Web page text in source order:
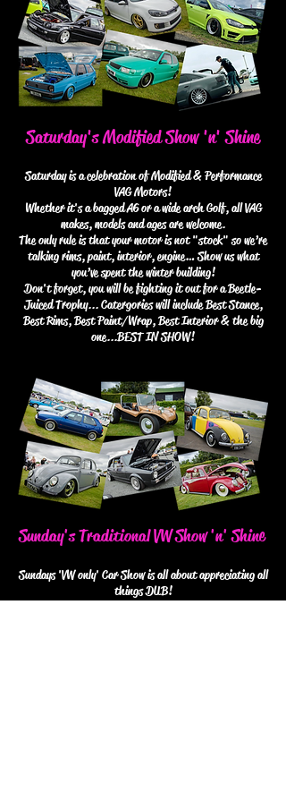
Saturday is a celebration of Modified & Performance
VAG Motors!
Whether it's a bagged A6 or a wide arch Golf, all VAG
makes, models and ages are welcome.
The only rule is that your motor is not "stock" so we’re
talking rims, paint, interior, engine… Show us what
you’ve spent the winter building!
Don't forget, you will be fighting it out for a Beetle-
Juiced Trophy... Catergories will include Best Stance,
Best Rims, Best Paint/Wrap, Best Interior & the big
one...BEST IN SHOW!
Sunday's Traditional VW Show 'n' Shine
Sundays 'VW only' Car Show is all about appreciating all
things DUB!
Saturday's Modified Show 'n' Shine